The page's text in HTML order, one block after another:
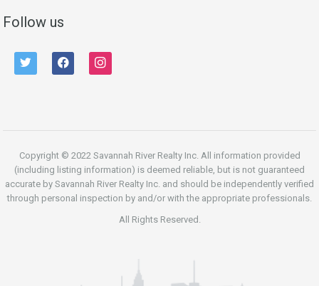
Follow us
twitter facebook instagram
Copyright © 2022 Savannah River Realty Inc. All information provided
(including listing information) is deemed reliable, but is not guaranteed
accurate by Savannah River Realty Inc. and should be independently verified
through personal inspection by and/or with the appropriate professionals.
All Rights Reserved.